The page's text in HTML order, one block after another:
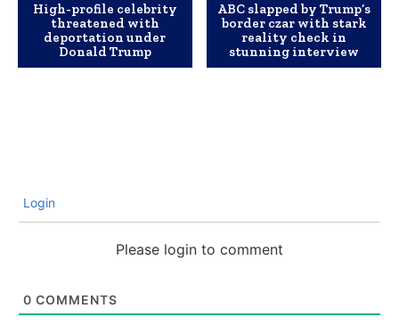
High-profile celebrity
threatened with
deportation under
Donald Trump
ABC slapped by Trump’s
border czar with stark
reality check in
stunning interview
Login
Please login to comment
0 COMMENTS